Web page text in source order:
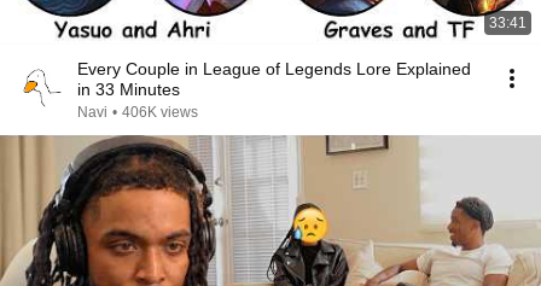
33:41
Every Couple in League of Legends Lore Explained
in 33 Minutes
Navi • 406K views